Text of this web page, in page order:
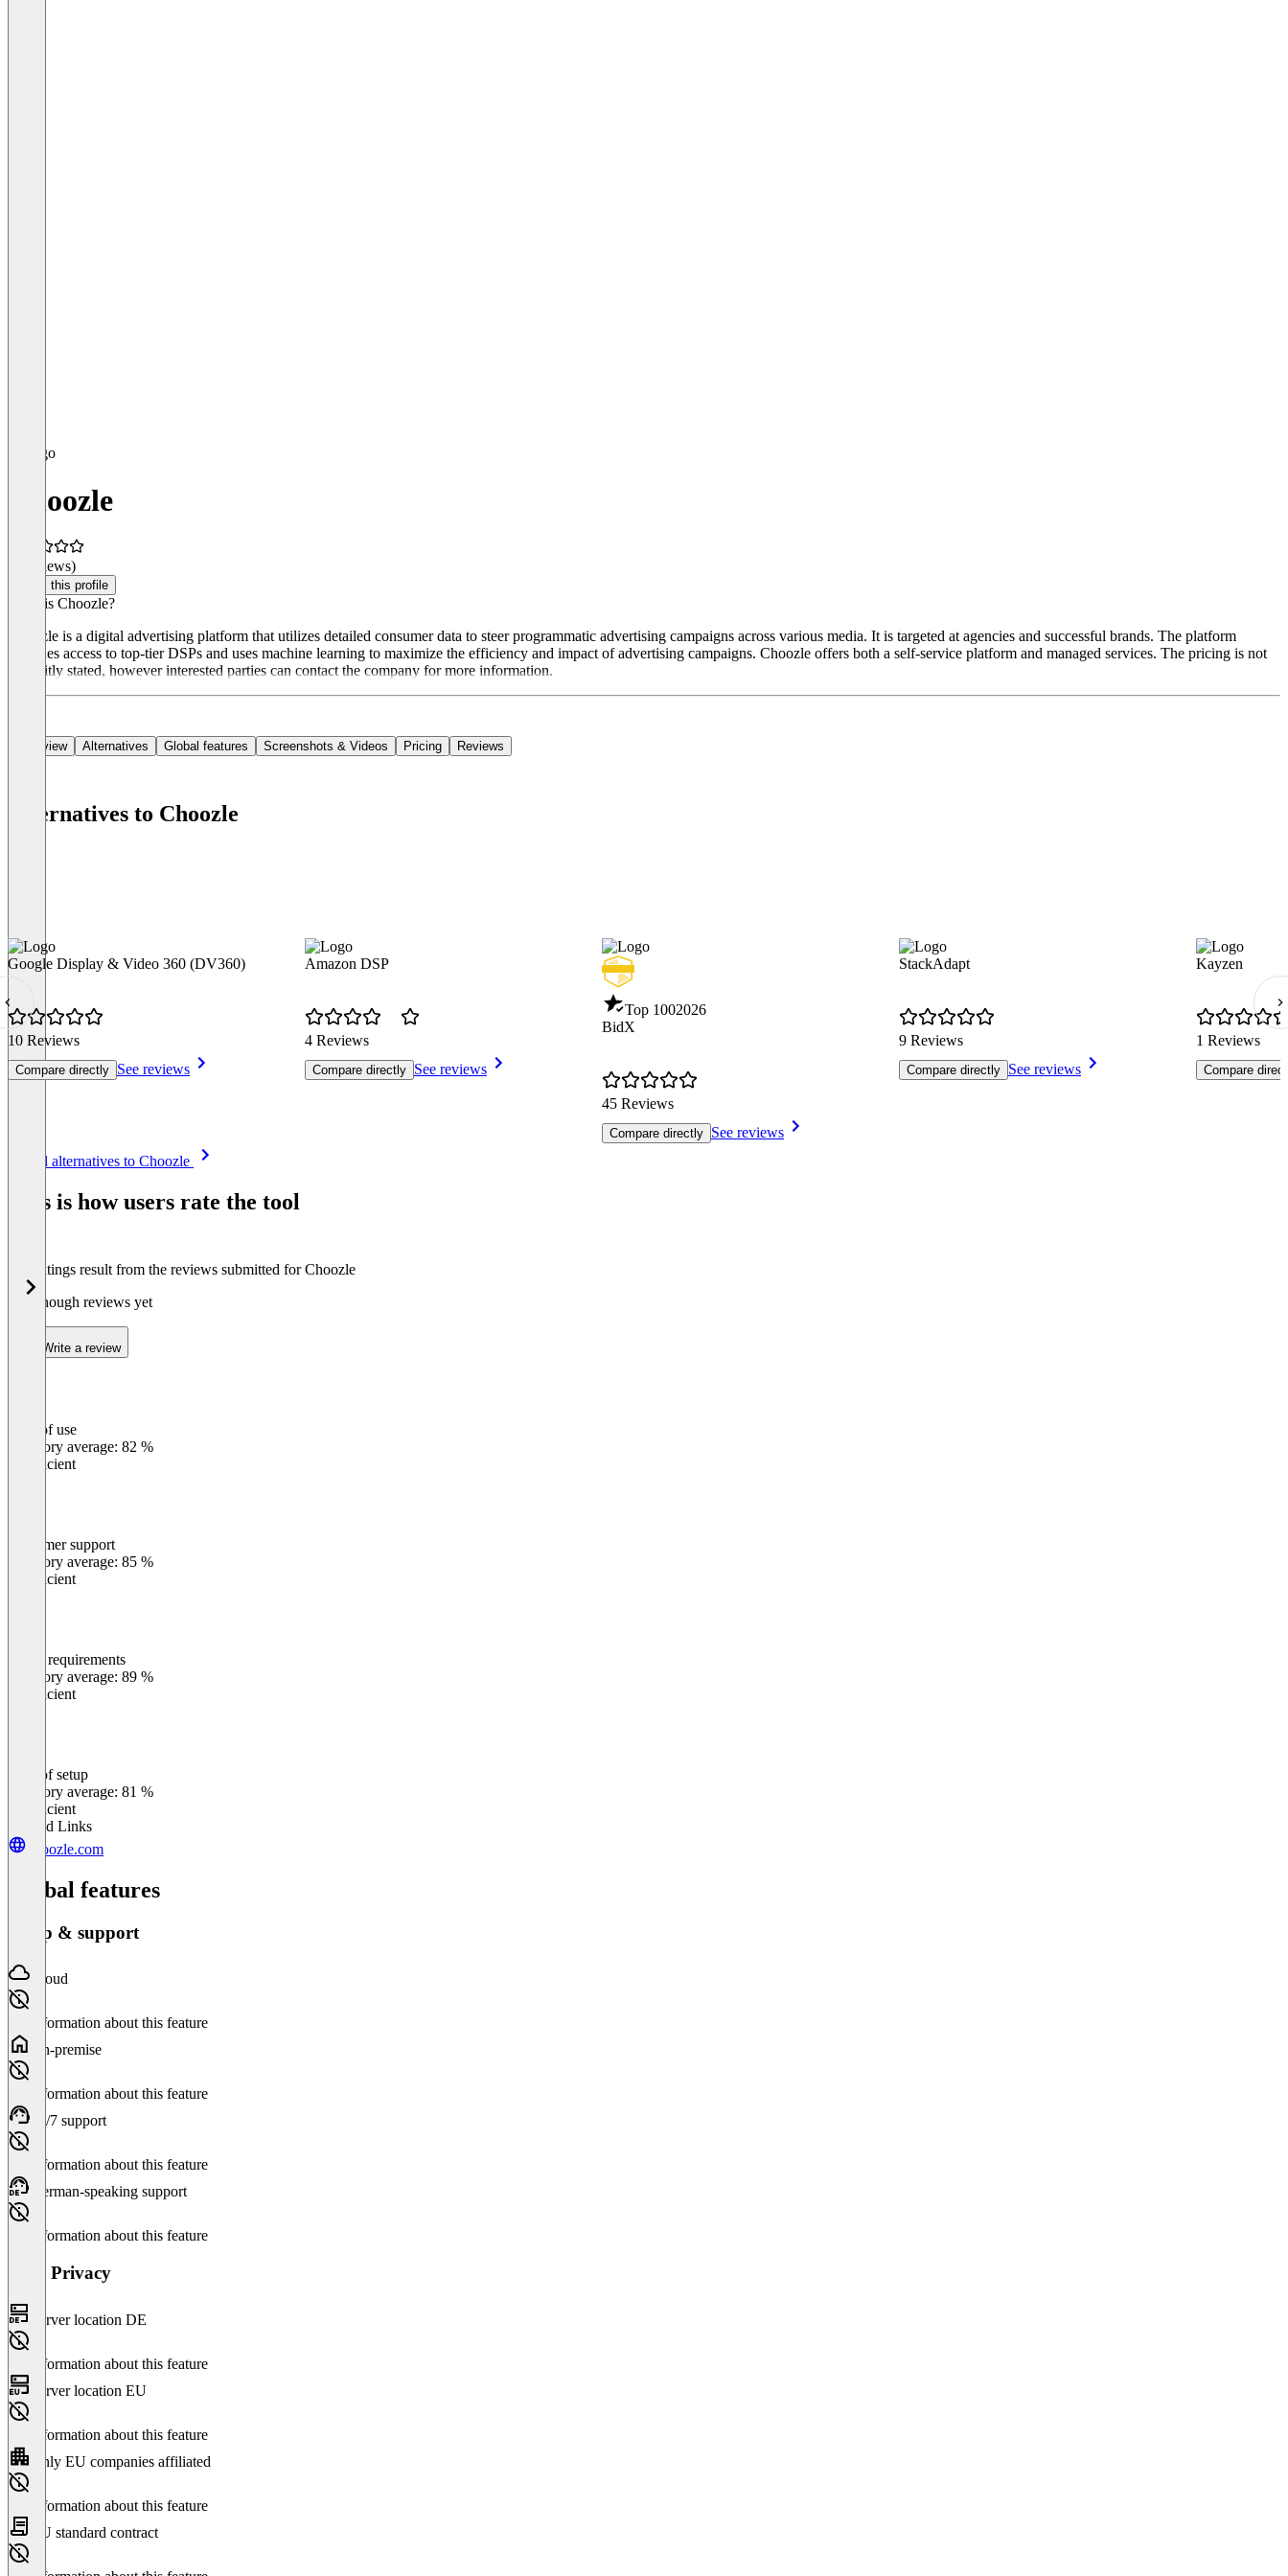
Choozle
(0 reviews)
Claim this profile
What is Choozle?
Choozle is a digital advertising platform that utilizes detailed consumer data to steer programmatic advertising campaigns across various media. It is targeted at agencies and successful brands. The platform
provides access to top-tier DSPs and uses machine learning to maximize the efficiency and impact of advertising campaigns. Choozle offers both a self-service platform and managed services. The pricing is not
explicitly stated, however interested parties can contact the company for more information.
Overview Alternatives Global features Screenshots & Videos Pricing Reviews
Alternatives to Choozle
Google Display & Video 360 (DV360)
10 Reviews
Compare directly See reviews
Amazon DSP
4 Reviews
Compare directly See reviews
Top 1002026
BidX
45 Reviews
Compare directly See reviews
StackAdapt
9 Reviews
Compare directly See reviews
Kayzen
1 Reviews
Compare
See all alternatives to Choozle
This is how users rate the tool
The ratings result from the reviews submitted for Choozle
Not enough reviews yet
Write a review
Ease of use
Category average: 82 %
Insufficient
Customer support
Category average: 85 %
Insufficient
Meets requirements
Category average: 89 %
Insufficient
Ease of setup
Category average: 81 %
Insufficient
Related Links
choozle.com
Global features
Setup & support
Cloud
No information about this feature
On-premise
No information about this feature
24/7 support
No information about this feature
German-speaking support
No information about this feature
Data Privacy
Server location DE
No information about this feature
Server location EU
No information about this feature
Only EU companies affiliated
No information about this feature
EU standard contract